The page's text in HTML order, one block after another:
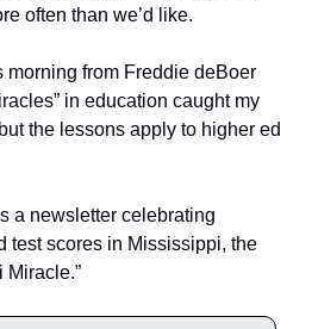
often than we’d like.
morning from Freddie deBoer
in education caught my
the lessons apply to higher ed
a newsletter celebrating
test scores in Mississippi, the
Miracle.”